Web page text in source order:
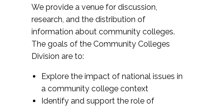
We provide a venue for discussion,
research, and the distribution of
information about community colleges.
The goals of the Community Colleges
Division are to:
Explore the impact of national issues in
a community college context
Identify and support the role of